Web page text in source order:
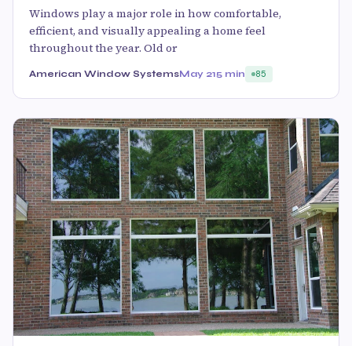
Windows play a major role in how comfortable,
efficient, and visually appealing a home feel
throughout the year. Old or
American Window SystemsMay 215 min 85